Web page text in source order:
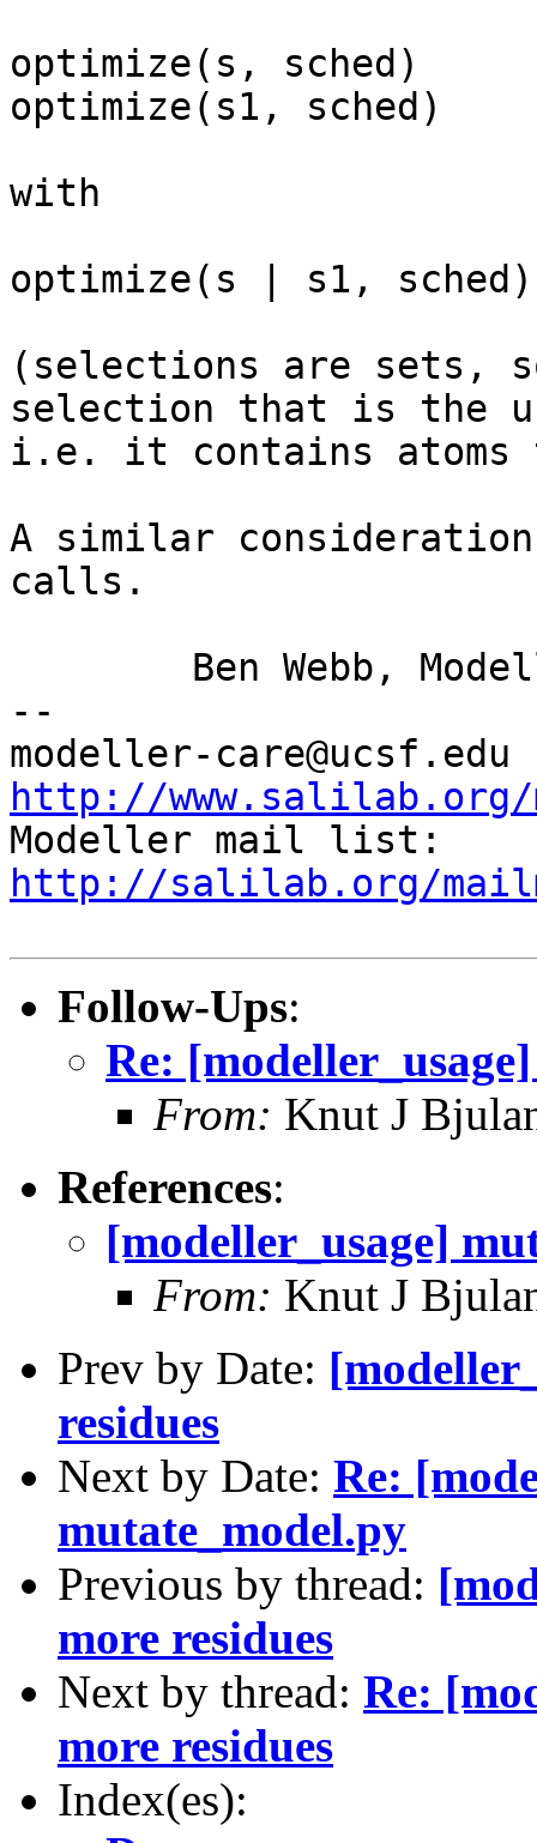
optimize(s, sched)
optimize(s1, sched)
with
optimize(s | s1, sched)
(selections are sets,
selection that is the
i.e. it contains
A similar
calls.
--
http://
http://salilab.org/
Follow-Ups:
Re:
From: Knut J
References:
[modeller_usage]
From: Knut J
Prev by Date:
residues
Next by Date: Re:
mutate_model.py
Previous by thread:
more residues
Next by thread: Re:
more residues
Index(es):